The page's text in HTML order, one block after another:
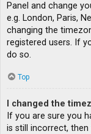
Panel and change
e.g. London, Paris,
changing the
registered users. If
do so.
Top
I changed the
If you are sure you
is still incorrect,